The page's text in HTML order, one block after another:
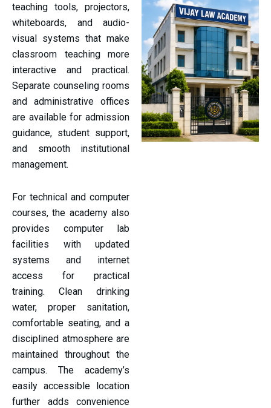
teaching tools, projectors,
whiteboards, and audio-
visual systems that make
classroom teaching more
interactive and practical.
Separate counseling rooms
and administrative offices
are available for admission
guidance, student support,
and smooth institutional
management.
For technical and computer
courses, the academy also
provides computer lab
facilities with updated
systems and internet
access for practical
training. Clean drinking
water, proper sanitation,
comfortable seating, and a
disciplined atmosphere are
maintained throughout the
campus. The academy’s
easily accessible location
further adds convenience